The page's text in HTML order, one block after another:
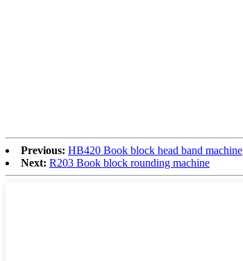
Previous: HB420 Book block head band machine
Next: R203 Book block rounding machine